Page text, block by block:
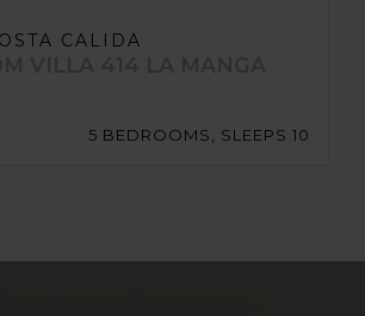
CALIDA
VILLA 414 LA MANGA
5 BEDROOMS, SLEEPS 10